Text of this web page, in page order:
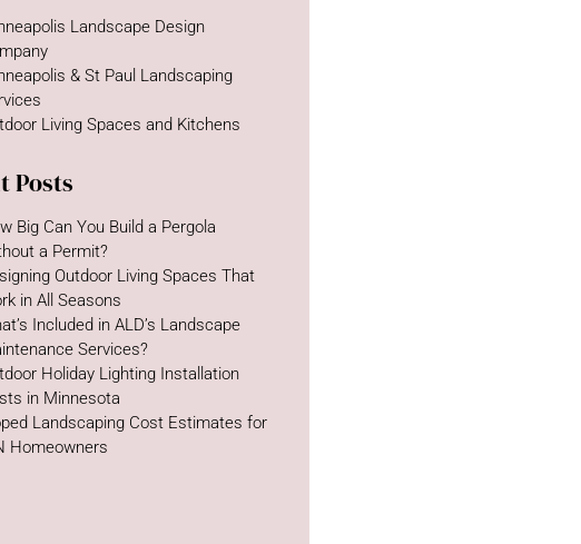
Landscape Design
& St Paul Landscaping
Living Spaces and Kitchens
Posts
Big Can You Build a Pergola
a Permit?
Outdoor Living Spaces That
in All Seasons
Included in ALD’s Landscape
Services?
Holiday Lighting Installation
in Minnesota
Landscaping Cost Estimates for
Homeowners